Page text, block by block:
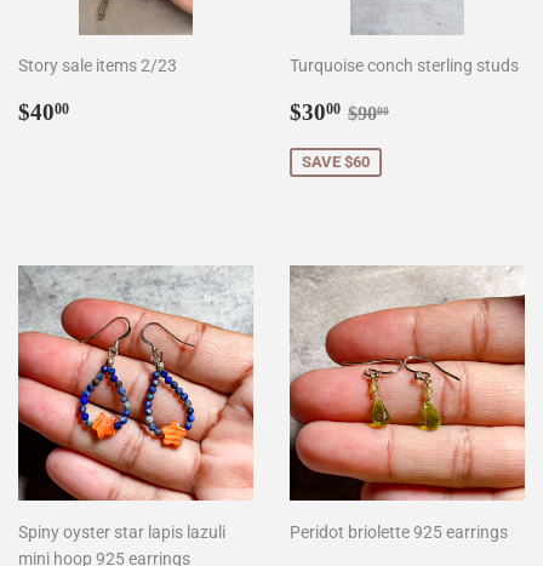
Story sale items 2/23
Regular
$4000
Turquoise conch sterling studs
Sale
$3000 $30.00
Regular price
$9000
SAVE $60
Spiny oyster star lapis lazuli
mini hoop 925 earrings
Peridot briolette 925 earrings